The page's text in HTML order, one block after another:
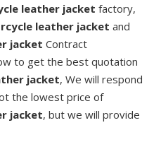
leather jacket factory,
leather jacket and
jacket Contract
to get the best quotation
jacket, We will respond
the lowest price of
jacket, but we will provide